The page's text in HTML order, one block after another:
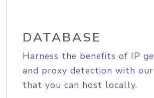
DATABASE
Harness the benefits of IP
and proxy detection with
that you can host locally.